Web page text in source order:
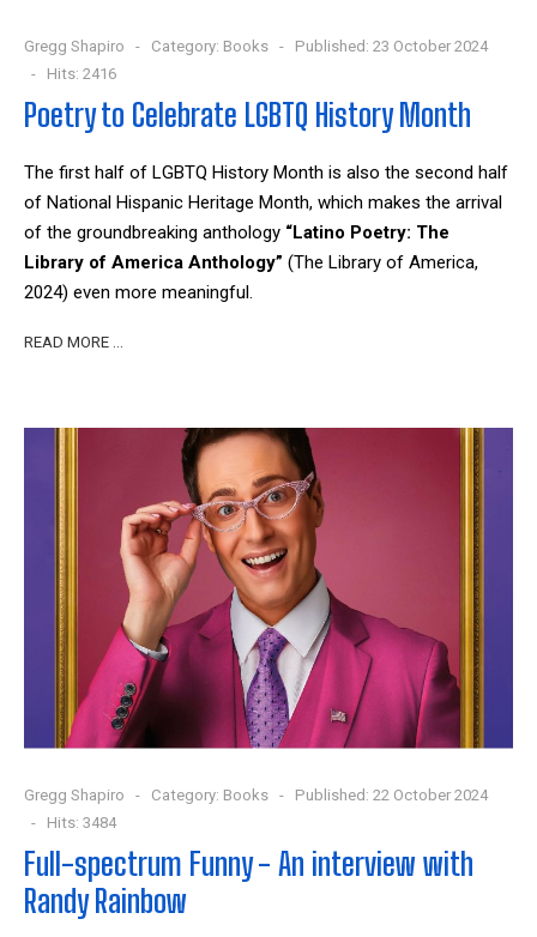
Gregg Shapiro Category: Books
Published: 23 October 2024
Hits: 2416
Poetry to Celebrate LGBTQ History Month
The first half of LGBTQ History Month is also the second half
of National Hispanic Heritage Month, which makes the arrival
of the groundbreaking anthology “Latino Poetry: The
Library of America Anthology” (The Library of America,
2024) even more meaningful.
READ MORE …
Gregg Shapiro Category: Books
Published: 22 October 2024
Hits: 3484
Full-spectrum Funny - An interview with
Randy Rainbow